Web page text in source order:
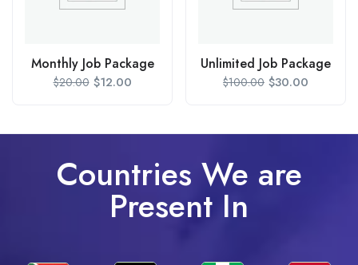
Monthly Job Package
$20.00 $12.00
Unlimited Job Package
$100.00 $30.00
Countries We are
Present In